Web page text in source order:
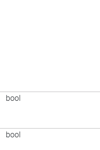
bool
bool